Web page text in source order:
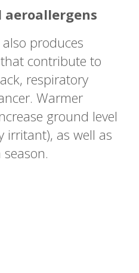
produces
contribute to
respiratory
Warmer
ground level
irritant), as well as